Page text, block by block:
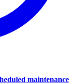
maintenance